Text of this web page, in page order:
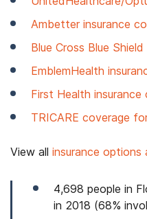
Ambetter insurance
Blue Cross Blue
EmblemHealth
First Health insurance
TRICARE coverage
View all insurance
4,698 people in
in 2018 (68%